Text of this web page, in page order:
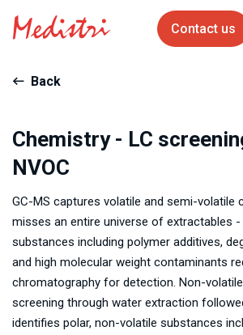
Skip
to
main
us
Contact us
Back
Chemistry - LC
NVOC
GC-MS captures volatile and semi-volatile
misses an entire universe of extractables
substances including polymer additives,
and high molecular weight contaminants
chromatography for detection. Non-
screening through water extraction
identifies polar, non-volatile substances